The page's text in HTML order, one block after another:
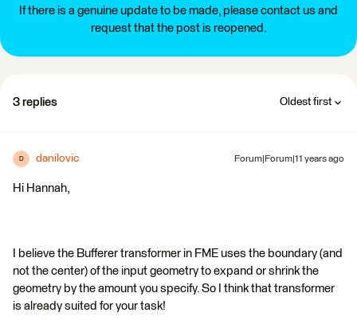
If there is a genuine update to be made, please contact us and
request that the post is reopened.
3 replies Oldest first
D danilovic Forum|Forum|11 years ago
Hi Hannah,
I believe the Bufferer transformer in FME uses the boundary (and
not the center) of the input geometry to expand or shrink the
geometry by the amount you specify. So I think that transformer
is already suited for your task!